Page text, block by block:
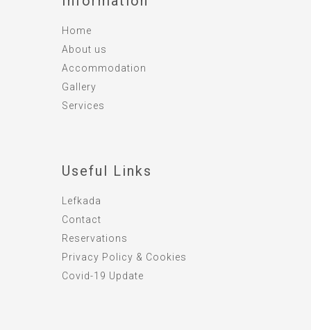
Home
About us
Accommodation
Gallery
Services
Useful Links
Lefkada
Contact
Reservations
Privacy Policy & Cookies
Covid-19 Update